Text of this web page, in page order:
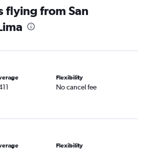
flying from San
Flexibility
No cancel fee
Flexibility